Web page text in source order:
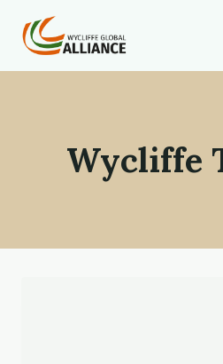
content
Wycliffe